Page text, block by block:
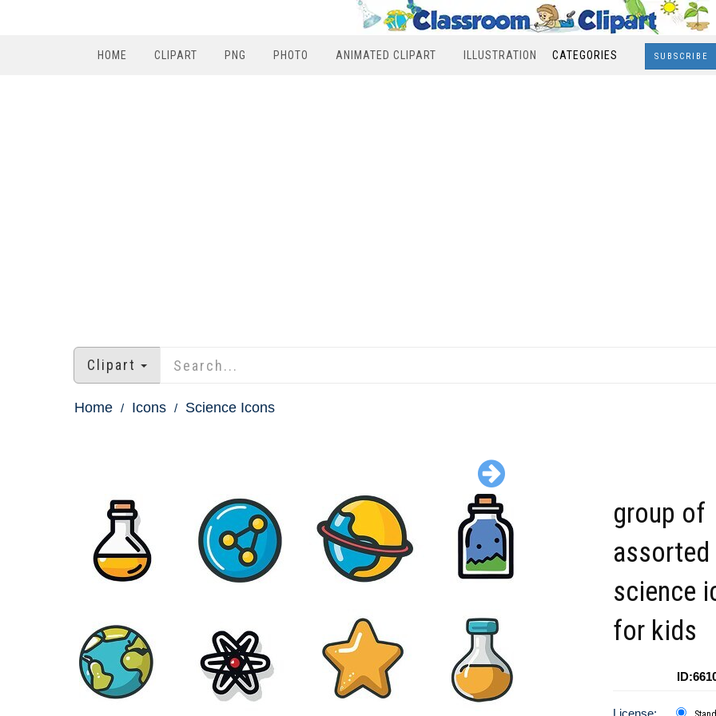
HOME CLIPART PNG PHOTO ANIMATED CLIPART ILLUSTRATION CATEGORIES SUBSCRIBE
Clipart
Home Icons Science Icons
group of
assorted
science
for kids
License: